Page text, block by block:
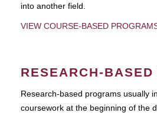
into another field.
VIEW COURSE-BASED
RESEARCH-BASED
Research-based programs usually
coursework at the beginning of the